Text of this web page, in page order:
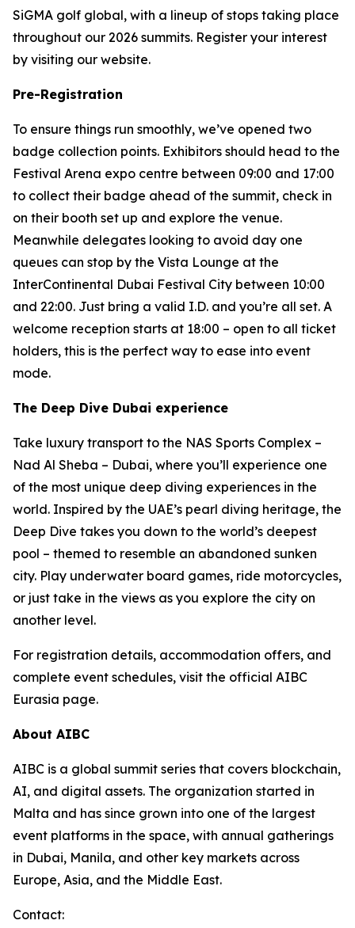
SiGMA golf global, with a lineup of stops taking place
throughout our 2026 summits. Register your interest
by visiting our website.
Pre-Registration
To ensure things run smoothly, we’ve opened two
badge collection points. Exhibitors should head to the
Festival Arena expo centre between 09:00 and 17:00
to collect their badge ahead of the summit, check in
on their booth set up and explore the venue.
Meanwhile delegates looking to avoid day one
queues can stop by the Vista Lounge at the
InterContinental Dubai Festival City between 10:00
and 22:00. Just bring a valid I.D. and you’re all set. A
welcome reception starts at 18:00 – open to all ticket
holders, this is the perfect way to ease into event
mode.
The Deep Dive Dubai experience
Take luxury transport to the NAS Sports Complex –
Nad Al Sheba – Dubai, where you’ll experience one
of the most unique deep diving experiences in the
world. Inspired by the UAE’s pearl diving heritage, the
Deep Dive takes you down to the world’s deepest
pool – themed to resemble an abandoned sunken
city. Play underwater board games, ride motorcycles,
or just take in the views as you explore the city on
another level.
For registration details, accommodation offers, and
complete event schedules, visit the official AIBC
Eurasia page.
About AIBC
AIBC is a global summit series that covers blockchain,
AI, and digital assets. The organization started in
Malta and has since grown into one of the largest
event platforms in the space, with annual gatherings
in Dubai, Manila, and other key markets across
Europe, Asia, and the Middle East.
Contact: